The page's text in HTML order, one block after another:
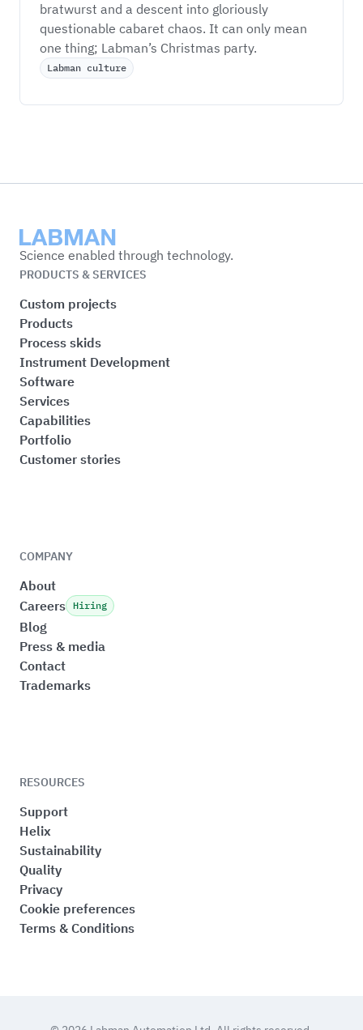
bratwurst and a descent into gloriously
questionable cabaret chaos. It can only mean
one thing; Labman’s Christmas party.
Labman culture
Labman
Science enabled through technology.
PRODUCTS & SERVICES
Custom projects
Products
Process skids
Instrument Development
Software
Services
Capabilities
Portfolio
Customer stories
COMPANY
About
Careers Hiring
Blog
Press & media
Contact
Trademarks
RESOURCES
Support
Helix
Sustainability
Quality
Privacy
Cookie preferences
Terms & Conditions